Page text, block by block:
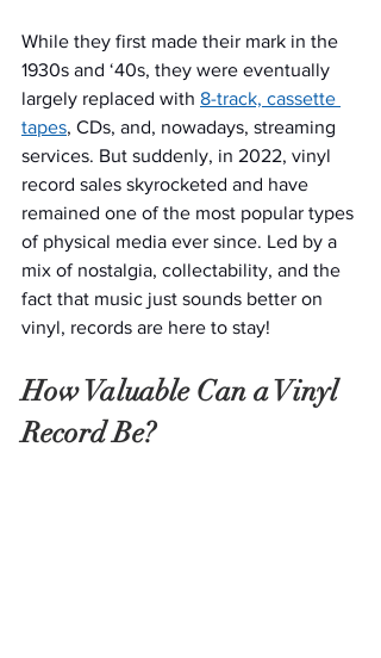
While they first made their mark in the
1930s and ‘40s, they were eventually
largely replaced with 8-track, cassette
tapes, CDs, and, nowadays, streaming
services. But suddenly, in 2022, vinyl
record sales skyrocketed and have
remained one of the most popular types
of physical media ever since. Led by a
mix of nostalgia, collectability, and the
fact that music just sounds better on
vinyl, records are here to stay!
How Valuable Can a Vinyl
Record Be?